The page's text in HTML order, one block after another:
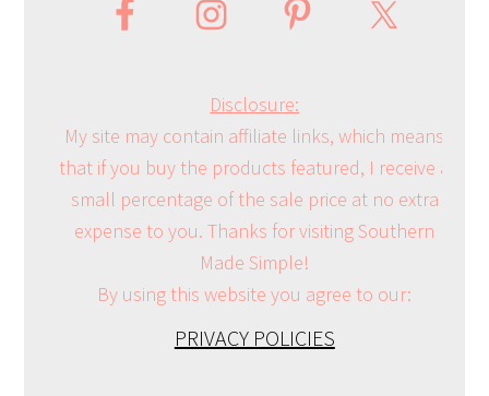
Disclosure:
My site may contain affiliate links, which means
that if you buy the products featured, I receive a
small percentage of the sale price at no extra
expense to you. Thanks for visiting Southern
Made Simple!
By using this website you agree to our:
PRIVACY POLICIES